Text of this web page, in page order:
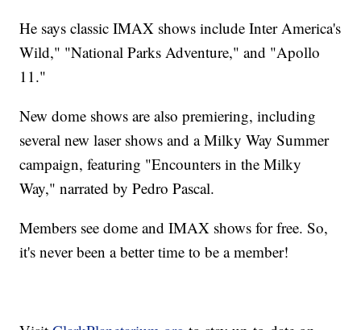
He says classic IMAX shows include Inter America's
Wild," "National Parks Adventure," and "Apollo
11."
New dome shows are also premiering, including
several new laser shows and a Milky Way Summer
campaign, featuring "Encounters in the Milky
Way," narrated by Pedro Pascal.
Members see dome and IMAX shows for free. So,
it's never been a better time to be a member!